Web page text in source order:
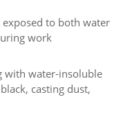
to both water
work
with water-insoluble
casting dust,